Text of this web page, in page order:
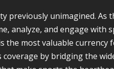
previously unimagined. As
analyze, and engage with
most valuable currency
by bridging the